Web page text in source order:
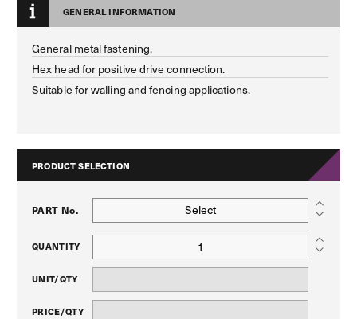
GENERAL INFORMATION
General metal fastening.
Hex head for positive drive connection.
Suitable for walling and fencing applications.
PRODUCT SELECTION
PART No. Select
QUANTITY
UNIT/QTY
PRICE/QTY